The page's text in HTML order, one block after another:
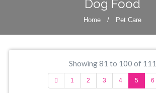
Dog Food
Home / Pet Care
Showing 81 to 100 of 111
1 2 3 4 5 6